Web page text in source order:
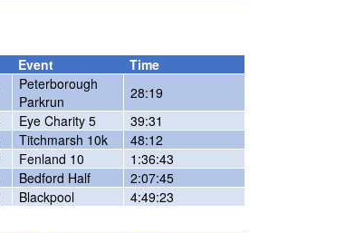
Event
Time
Peterborough
Parkrun
28:19
Eye Charity 5
39:31
Titchmarsh 10k
48:12
Fenland 10
1:36:43
Bedford Half
2:07:45
Blackpool
4:49:23